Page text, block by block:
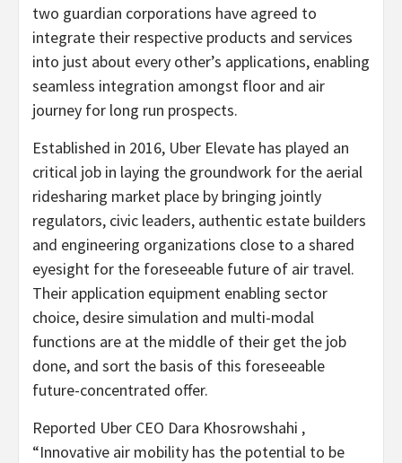
two guardian corporations have agreed to
integrate their respective products and services
into just about every other’s applications, enabling
seamless integration amongst floor and air
journey for long run prospects.
Established in 2016, Uber Elevate has played an
critical job in laying the groundwork for the aerial
ridesharing market place by bringing jointly
regulators, civic leaders, authentic estate builders
and engineering organizations close to a shared
eyesight for the foreseeable future of air travel.
Their application equipment enabling sector
choice, desire simulation and multi-modal
functions are at the middle of their get the job
done, and sort the basis of this foreseeable
future-concentrated offer.
Reported Uber CEO Dara Khosrowshahi ,
“Innovative air mobility has the potential to be